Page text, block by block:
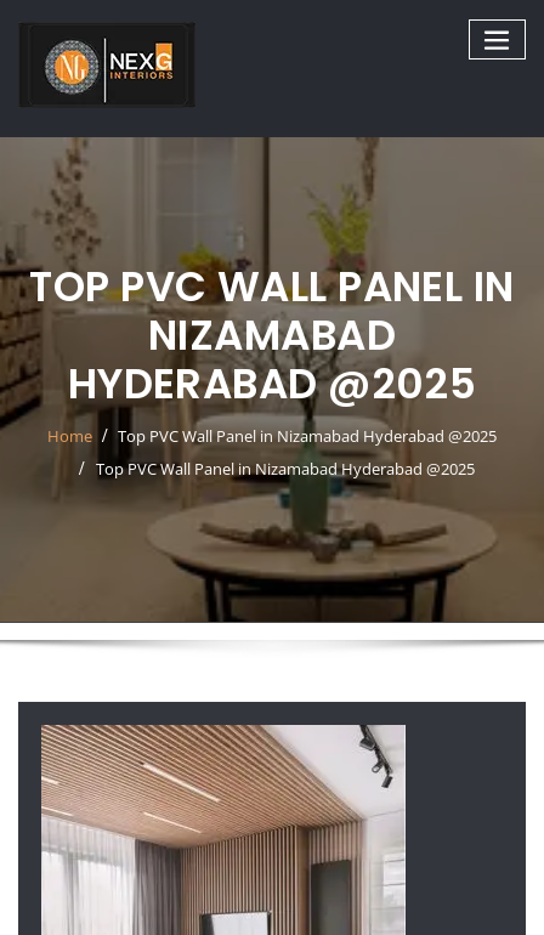
content
TOP PVC WALL PANEL IN
NIZAMABAD
HYDERABAD @2025
Home
Top PVC Wall Panel in Nizamabad Hyderabad @2025
Top PVC Wall Panel in Nizamabad Hyderabad @2025